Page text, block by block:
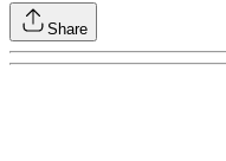
Share